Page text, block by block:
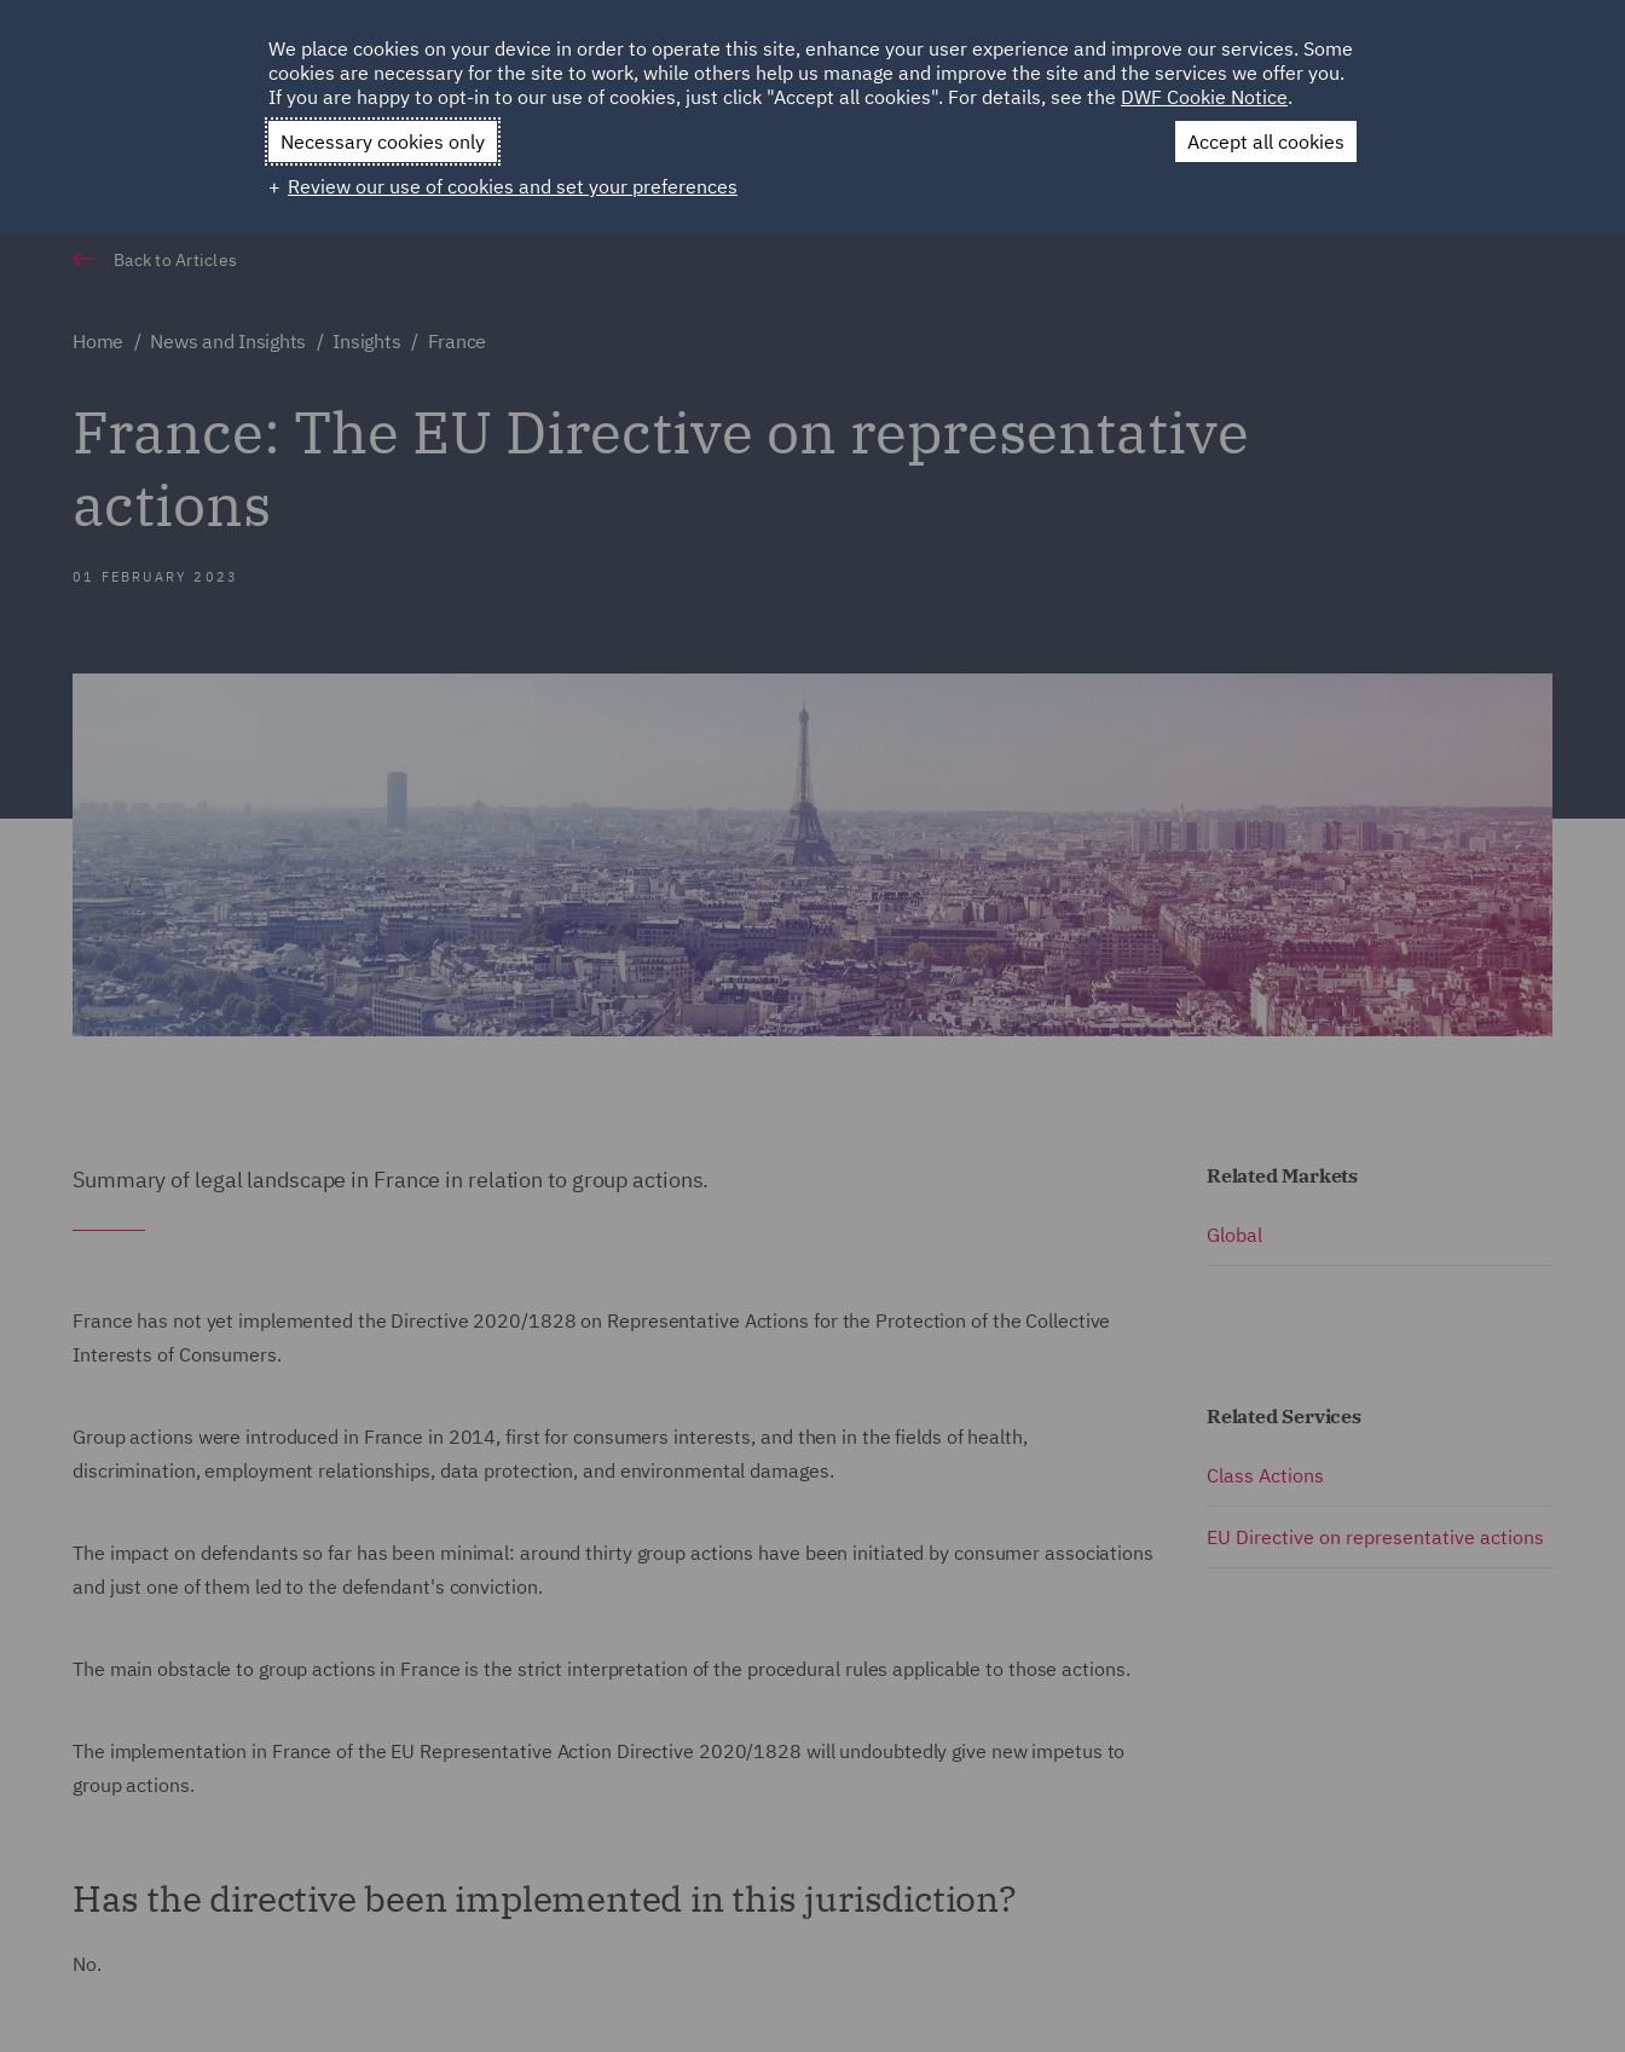
HOME ABOUT SUSTAINABILITY LOCATIONS CAREERS
Qatar Spain UAE UK
Contact Us
Back to Articles
Home News and Insights Insights France
France: The EU Directive on representative
actions
01 FEBRUARY 2023
Summary of legal landscape in France in relation to group actions.
France has not yet implemented the Directive 2020/1828 on Representative Actions for the Protection of the Collective
Interests of Consumers.
Group actions were introduced in France in 2014, first for consumers interests, and then in the fields of health,
discrimination, employment relationships, data protection, and environmental damages.
The impact on defendants so far has been minimal: around thirty group actions have been initiated by consumer associations
and just one of them led to the defendant's conviction.
The main obstacle to group actions in France is the strict interpretation of the procedural rules applicable to those actions.
The implementation in France of the EU Representative Action Directive 2020/1828 will undoubtedly give new impetus to
group actions.
Has the directive been implemented in this jurisdiction?
No.
Related Markets
Global
Related Services
Class Actions
EU Directive on representative actions
We place cookies on your device in order to operate this site, enhance your user experience and improve our services. Some
cookies are necessary for the site to work, while others help us manage and improve the site and the services we offer you.
If you are happy to opt-in to our use of cookies, just click "Accept all cookies". For details, see the DWF Cookie Notice.
Necessary cookies only
Accept all cookies
Review our use of cookies and set your preferences